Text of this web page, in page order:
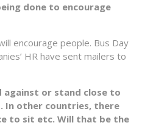
done to encourage
encourage people. Bus Day
HR have sent mailers to
against or stand close to
In other countries, there
to sit etc. Will that be the